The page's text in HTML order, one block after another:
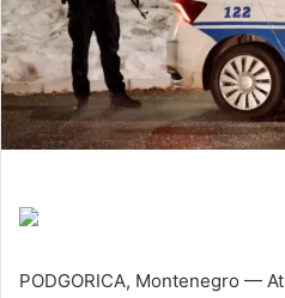
PODGORICA, Montenegro —